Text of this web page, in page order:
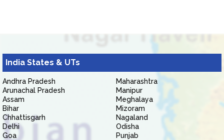
India States & UTs
Andhra Pradesh
Arunachal Pradesh
Assam
Bihar
Chhattisgarh
Delhi
Goa
Maharashtra
Manipur
Meghalaya
Mizoram
Nagaland
Odisha
Punjab